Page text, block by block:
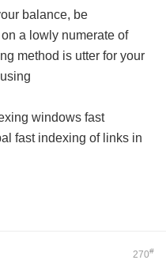
balance, be
a lowly numerate of
method is utter for your
windows fast
fast indexing of links in
270#